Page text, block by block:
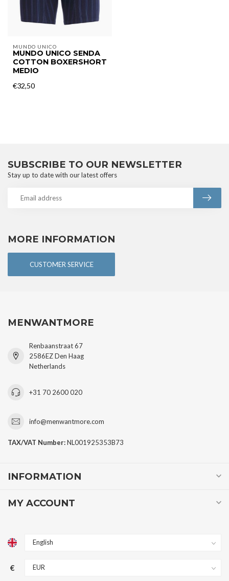
MUNDO UNICO
MUNDO UNICO SENDA
COTTON BOXERSHORT
MEDIO
€32,50
MORE INFORMATION
CUSTOMER SERVICE
SUBSCRIBE TO OUR NEWSLETTER
Stay up to date with our latest offers
MENWANTMORE
Renbaanstraat 67
2586EZ Den Haag
Netherlands
+31 70 2600 020
info@menwantmore.com
TAX/VAT Number:NL001925353B73
INFORMATION
MY ACCOUNT
€